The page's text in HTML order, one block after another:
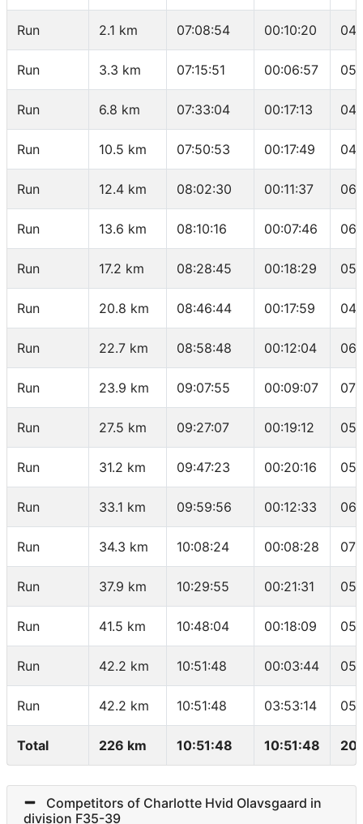
Run 2.1 km 07:08:54 00:10:20
Run 3.3 km 07:15:51 00:06:57
Run 6.8 km 07:33:04 00:17:13
Run 10.5 km 07:50:53 00:17:49
Run 12.4 km 08:02:30 00:11:37
Run 13.6 km 08:10:16 00:07:46
Run 17.2 km 08:28:45 00:18:29
Run 20.8 km 08:46:44 00:17:59
Run 22.7 km 08:58:48 00:12:04
Run 23.9 km 09:07:55 00:09:07
Run 27.5 km 09:27:07 00:19:12
Run 31.2 km 09:47:23 00:20:16
Run 33.1 km 09:59:56 00:12:33
Run 34.3 km 10:08:24 00:08:28
Run 37.9 km 10:29:55 00:21:31
Run 41.5 km 10:48:04 00:18:09
Run 42.2 km 10:51:48 00:03:44
Run 42.2 km 10:51:48 03:53:14
Total 226 km 10:51:48 10:51:48
Competitors of Charlotte Hvid Olavsgaard in
division F35-39